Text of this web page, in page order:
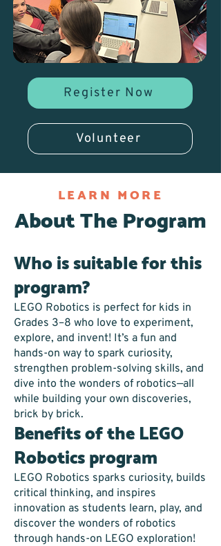
Register Now
Volunteer
LEARN MORE
About The Program
Who is suitable for this
program?
LEGO Robotics is perfect for kids in
Grades 3–8 who love to experiment,
explore, and invent! It’s a fun and
hands-on way to spark curiosity,
strengthen problem-solving skills, and
dive into the wonders of robotics—all
while building your own discoveries,
brick by brick.
Benefits of the LEGO
Robotics program
LEGO Robotics sparks curiosity, builds
critical thinking, and inspires
innovation as students learn, play, and
discover the wonders of robotics
through hands-on LEGO exploration!